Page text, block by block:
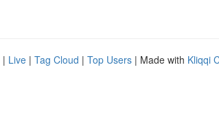
| Live | Tag Cloud | Top Users | Made with Kliqqi